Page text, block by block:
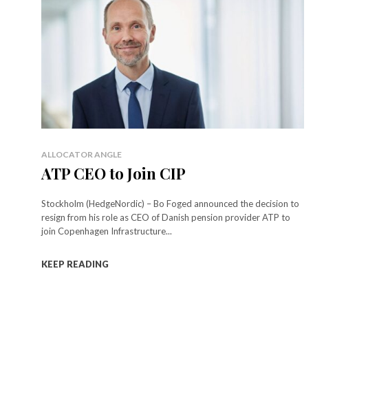
ALLOCATOR ANGLE
ATP CEO to Join CIP
Stockholm (HedgeNordic) – Bo Foged announced the decision to
resign from his role as CEO of Danish pension provider ATP to
join Copenhagen Infrastructure...
KEEP READING